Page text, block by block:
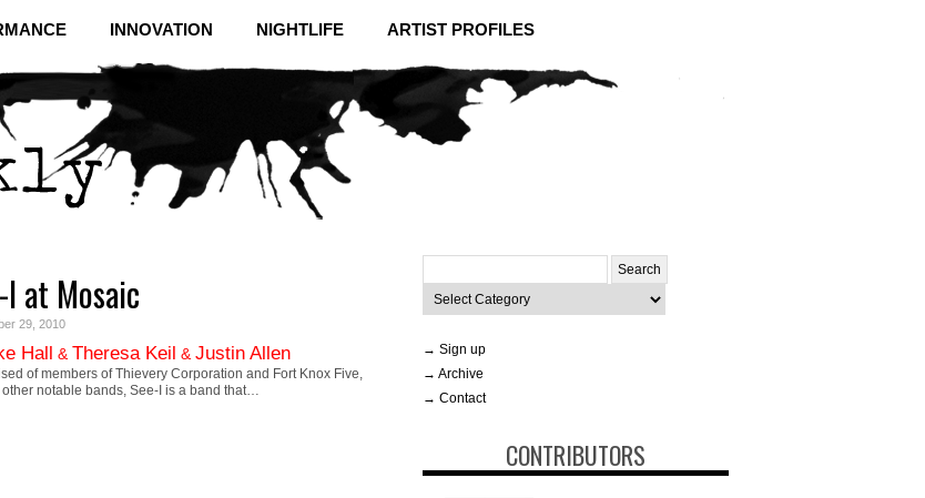
INNOVATION NIGHTLIFE ARTIST PROFILES
I at Mosaic
29, 2010
Hall & Theresa Keil & Justin Allen
of members of Thievery Corporation and Fort Knox Five,
notable bands, See-I is a band that…
for:
Categories
→ Sign up
→ Archive
→ Contact
CONTRIBUTORS